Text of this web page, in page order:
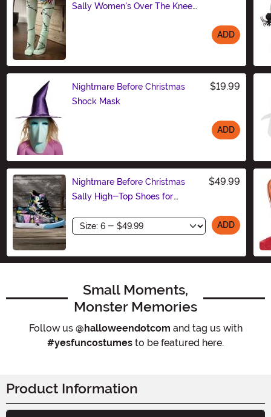
Sally Women's Over The Knee
ADD
Nightmare Before Christmas
Shock Mask
$19.99
ADD
Nightmare Before Christmas
Sally High-Top Shoes for
$49.99
Size ADD
Small Moments,
Monster Memories
Follow us @halloweendotcom and tag us with
#yesfuncostumes to be featured here.
Product Information